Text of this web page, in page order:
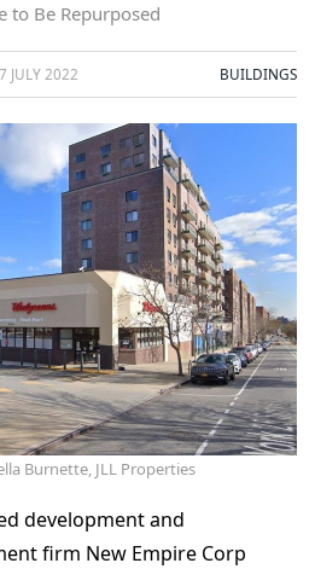
to Be Repurposed
7 JULY 2022 BUILDINGS
Burnette, JLL Properties
development and
firm New Empire Corp